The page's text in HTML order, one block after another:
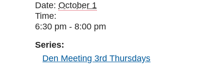
Date: October 1
Time:
6:30 pm - 8:00 pm
Series:
Den Meeting 3rd Thursdays